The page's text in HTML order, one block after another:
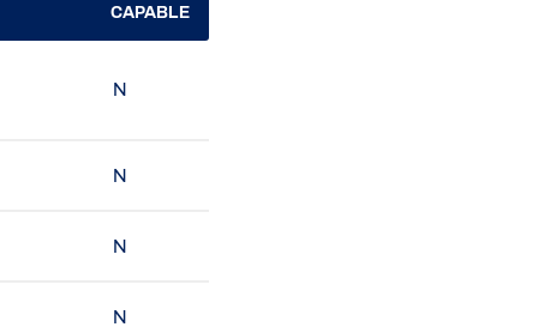
CAPABLE
N
N
N
N